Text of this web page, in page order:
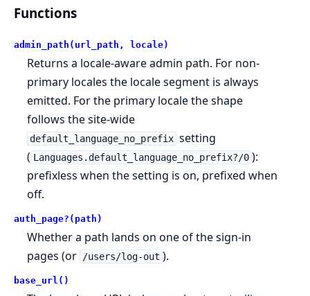
Functions
admin_path(url_path, locale)
Returns a locale-aware admin path. For non-
primary locales the locale segment is always
emitted. For the primary locale the shape
follows the site-wide
default_language_no_prefix setting
( Languages.default_language_no_prefix?/0 ):
prefixless when the setting is on, prefixed when
off.
auth_page?(path)
Whether a path lands on one of the sign-in
pages (or
/users/log-out ).
base_url()